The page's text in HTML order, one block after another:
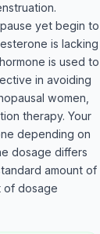
yet begin to
is lacking
is used to
in avoiding
women,
therapy. Your
depending on
dosage differs
amount of
of dosage